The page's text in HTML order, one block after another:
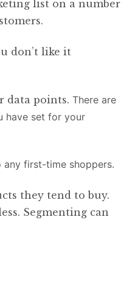
list on a number
don’t like it
data points. There are
have set for your
any first-time shoppers.
they tend to buy.
Segmenting can